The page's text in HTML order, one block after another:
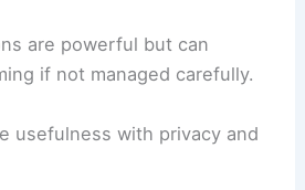
are powerful but can
if not managed carefully.
usefulness with privacy and